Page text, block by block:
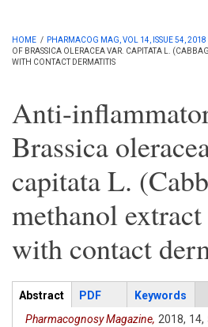
HOME / PHARMACOG MAG, VOL 14, ISSUE 54, 2018
OF BRASSICA OLERACEA VAR. CAPITATA L.
WITH CONTACT DERMATITIS
Anti-
Brassica
capitata L.
methanol
with contact
Articles
Abstract (active
tab)
PDF
Keywords
Pharmacognosy Magazine, 2018, 14,